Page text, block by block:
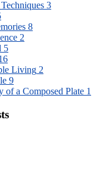
3
8
2
5
Living 2
9
of a Composed Plate 1